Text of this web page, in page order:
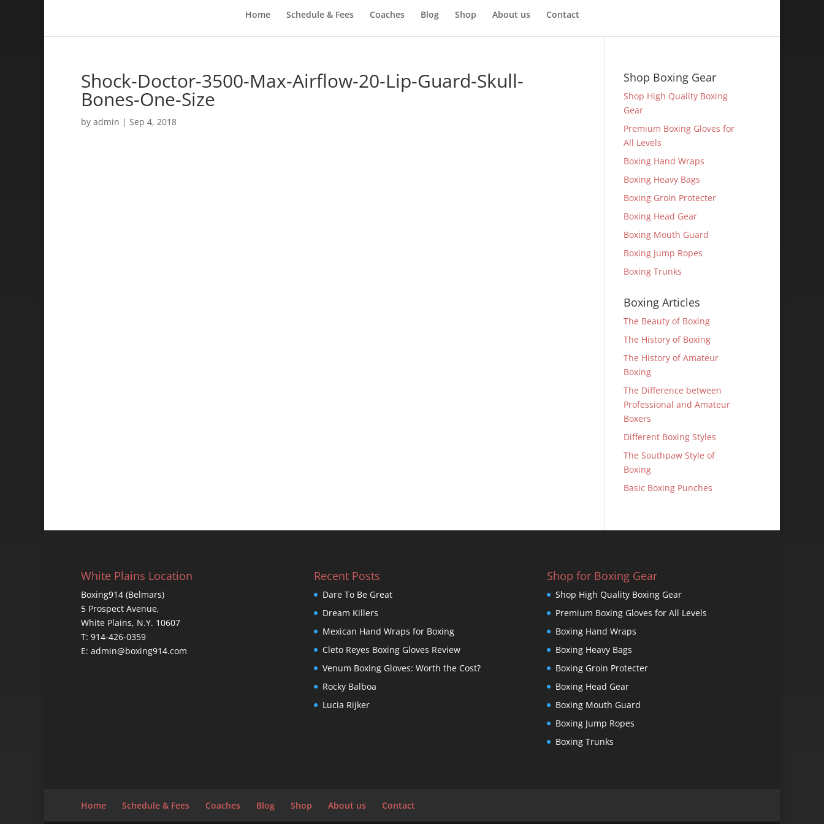
Home Schedule & Fees Coaches Blog Shop About us Contact
Shock-Doctor-3500-Max-Airflow-20-Lip-Guard-Skull-
Bones-One-Size
by admin | Sep 4, 2018
Shop Boxing Gear
Shop High Quality Boxing
Gear
Premium Boxing Gloves for
All Levels
Boxing Hand Wraps
Boxing Heavy Bags
Boxing Groin Protecter
Boxing Head Gear
Boxing Mouth Guard
Boxing Jump Ropes
Boxing Trunks
Boxing Articles
The Beauty of Boxing
The History of Boxing
The History of Amateur
Boxing
The Difference between
Professional and Amateur
Boxers
Different Boxing Styles
The Southpaw Style of
Boxing
Basic Boxing Punches
White Plains Location
Boxing914 (Belmars)
5 Prospect Avenue,
White Plains, N.Y. 10607
T: 914-426-0359
E: admin@boxing914.com
Recent Posts
Dare To Be Great
Dream Killers
Mexican Hand Wraps for Boxing
Cleto Reyes Boxing Gloves Review
Venum Boxing Gloves: Worth the Cost?
Rocky Balboa
Lucia Rijker
Shop for Boxing Gear
Shop High Quality Boxing Gear
Premium Boxing Gloves for All Levels
Boxing Hand Wraps
Boxing Heavy Bags
Boxing Groin Protecter
Boxing Head Gear
Boxing Mouth Guard
Boxing Jump Ropes
Boxing Trunks
Home Schedule & Fees Coaches Blog Shop About us Contact